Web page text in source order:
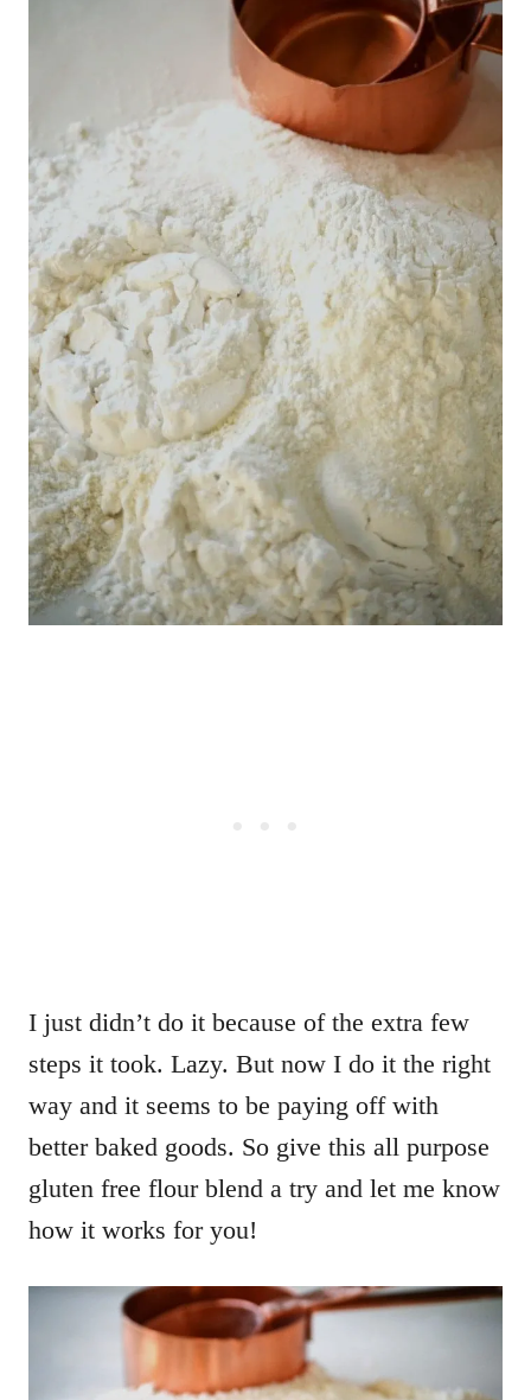
I just didn’t do it because of the extra few
steps it took. Lazy. But now I do it the right
way and it seems to be paying off with
better baked goods. So give this all purpose
gluten free flour blend a try and let me know
how it works for you!